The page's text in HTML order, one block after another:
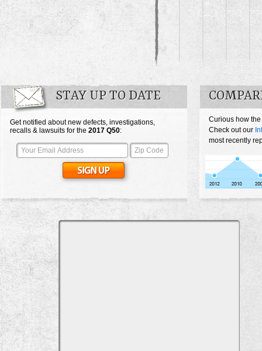
STAY UP TO DATE
Get notified about new defects, investigations,
recalls & lawsuits for the 2017 Q50:
Curious how
Check out our
most recently